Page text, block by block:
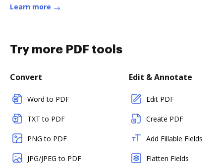
Learn more
Try more PDF tools
Convert
Word to PDF
TXT to PDF
PNG to PDF
JPG/JPEG to PDF
Edit & Annotate
Edit PDF
Create PDF
Add Fillable Fields
Flatten Fields